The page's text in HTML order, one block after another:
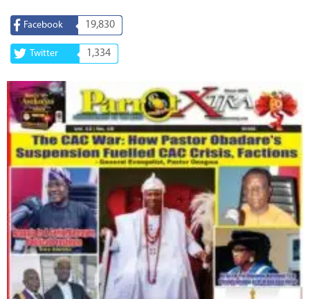
Facebook 19,830
Twitter 1,334